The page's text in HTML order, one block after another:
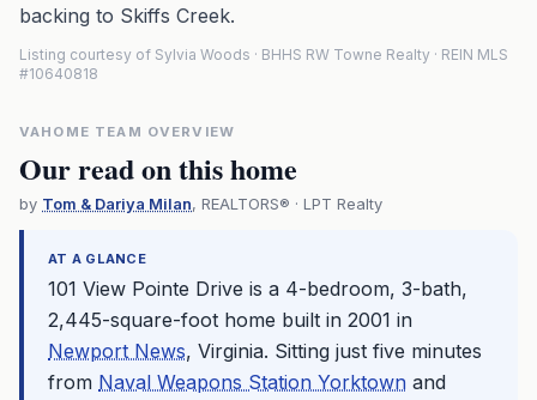
backing to Skiffs Creek.
Listing courtesy of Sylvia Woods · BHHS RW Towne Realty · REIN MLS
#10640818
VAHOME TEAM OVERVIEW
Our read on this home
by Tom & Dariya Milan, REALTORS® · LPT Realty
AT A GLANCE
101 View Pointe Drive is a 4-bedroom, 3-bath,
2,445-square-foot home built in 2001 in
Newport News, Virginia. Sitting just five minutes
from Naval Weapons Station Yorktown and